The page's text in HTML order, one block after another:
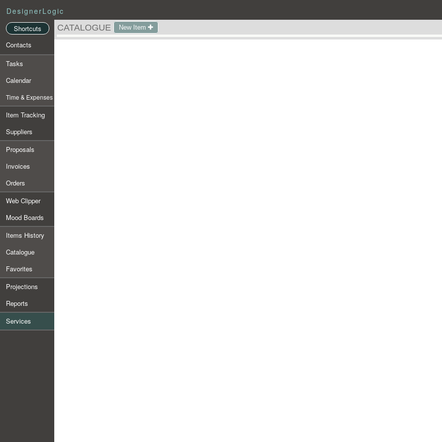
DesignerLogic
Shortcuts
Contacts
Tasks
Calendar
Time & Expenses
Item Tracking
Suppliers
Proposals
Invoices
Orders
Web Clipper
Mood Boards
Items History
Catalogue
Favorites
Projections
Reports
Services
CATALOGUE New Item